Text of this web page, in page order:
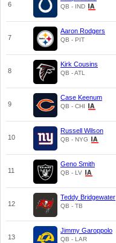
6 QB - IND
7
Aaron Rodgers
QB - PIT
8
Kirk Cousins
QB - ATL
9
Case Keenum
QB - CHI
10
Russell Wilson
QB - NYG
11
Geno Smith
QB - LV
12
Teddy Bridgewater
QB - TB
13
Jimmy Garoppolo
QB - LAR